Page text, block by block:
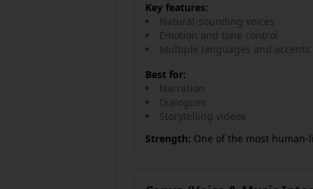
Key features:
Natural-sounding voices
Emotion and tone control
Multiple languages and accents
Best for:
Narration
Dialogues
Storytelling videos
Strength: One of the most human-